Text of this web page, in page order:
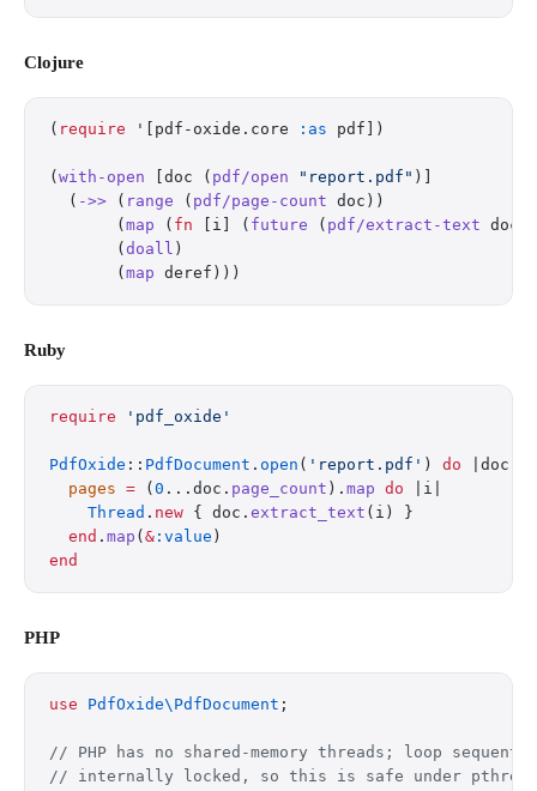
Clojure
( require '[pdf-oxide.core :as pdf])
( with-open [doc ( pdf/open "report.pdf" )]
  (
->> ( range ( pdf/page-count doc))
       (
map ( fn [i] ( future ( pdf/extract-text doc
       (
doall )
       (
map deref)))
Ruby
require 'pdf_oxide'
PdfOxide :: PdfDocument . open ( 'report.pdf' ) do |doc|
  pages
= ( 0 ...doc. page_count ). map do |i|
    Thread
. new { doc. extract_text (i) }
  end
. map ( & :value )
end
PHP
use PdfOxide\PdfDocument ;
// PHP has no shared-memory threads; loop
// internally locked, so this is safe under